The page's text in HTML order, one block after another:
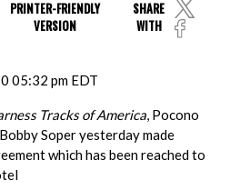
PRINTER-FRIENDLY
VERSION
SHARE
WITH
05:32 pm EDT
Tracks of America, Pocono
Soper yesterday made
which has been reached to